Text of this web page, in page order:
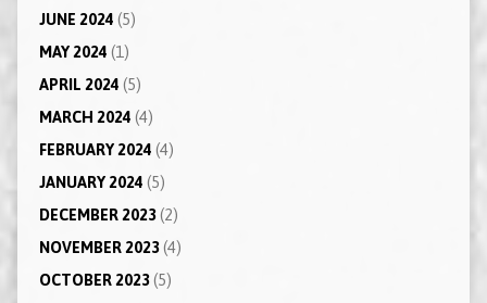
JUNE 2024 (5)
MAY 2024 (1)
APRIL 2024 (5)
MARCH 2024 (4)
FEBRUARY 2024 (4)
JANUARY 2024 (5)
DECEMBER 2023(2)
NOVEMBER 2023(4)
OCTOBER 2023(5)